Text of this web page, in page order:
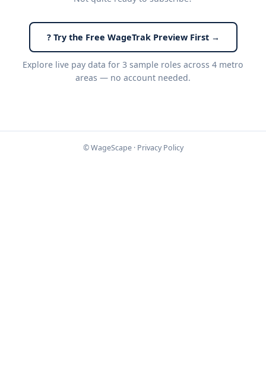
? Try the Free WageTrak Preview First →
Explore live pay data for 3 sample roles across 4 metro
areas — no account needed.
© WageScape · Privacy Policy